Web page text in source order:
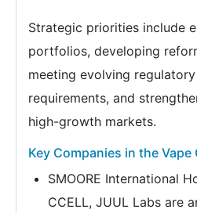
Strategic priorities include
portfolios, developing
meeting evolving
requirements, and
high-growth markets.
Key Companies in the
SMOORE International
CCELL, JUUL Labs are